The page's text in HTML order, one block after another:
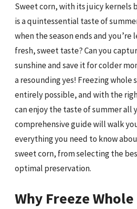
Sweet corn, with its juicy kernels
is a quintessential taste of
when the season ends and you’re
fresh, sweet taste? Can you
sunshine and save it for colder
a resounding yes! Freezing whole
entirely possible, and with the
can enjoy the taste of summer all
comprehensive guide will walk
everything you need to know
sweet corn, from selecting the
optimal preservation.
Why Freeze